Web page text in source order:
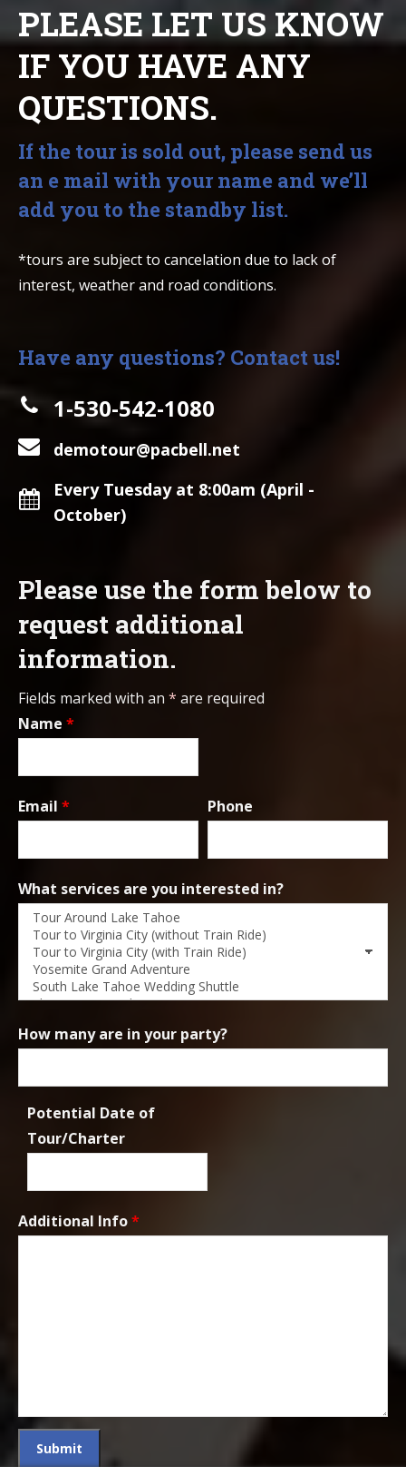
PLEASE LET US KNOW
IF YOU HAVE ANY
QUESTIONS.
If the tour is sold out, please send us
an e mail with your name and we’ll
add you to the standby list.
*tours are subject to cancelation due to lack of
interest, weather and road conditions.
Have any questions? Contact us!
1-530-542-1080
demotour@pacbell.net
Every Tuesday at 8:00am (April -
October)
Please use the form below to
request additional
information.
Fields marked with an * are required
Name *
Email * Phone
What services are you interested in?
How many are in your party?
Potential Date of
Tour/Charter
Additional Info*